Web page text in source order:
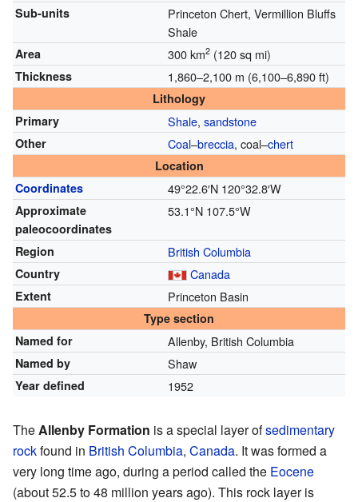
Sub-units
Princeton Chert, Vermillion Bluffs
Shale
Area 300 km2(120 sq mi)
Thickness 1,860–2,100 m (6,100–6,890 ft)
Lithology
Primary
Shale, sandstone
Other Coal–breccia, coal–chert
Location
Coordinates
49°22.6′N 120°32.8′W
Approximate
paleocoordinates
53.1°N 107.5°W
Region British Columbia
Country Canada
Extent Princeton Basin
Type section
Named for
Allenby, British Columbia
Named by Shaw
Year defined 1952
The Allenby Formation is a special layer ofsedimentary
rockfound in British Columbia, Canada. It was formed a
very long time ago, during a period called the Eocene
(about 52.5 to 48 million years ago). This rock layer is